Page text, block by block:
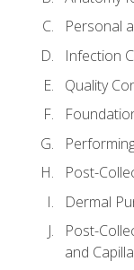
Personal
Infection
Quality
Post-
Dermal
Post-
and